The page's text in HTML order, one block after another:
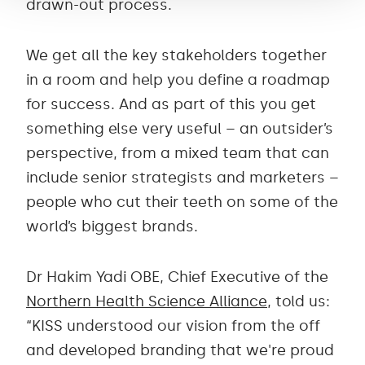
drawn-out process.
We get all the key stakeholders together
in a room and help you define a roadmap
for success. And as part of this you get
something else very useful – an outsider’s
perspective, from a mixed team that can
include senior strategists and marketers –
people who cut their teeth on some of the
world’s biggest brands.
Dr Hakim Yadi OBE, Chief Executive of the
Northern Health Science Alliance, told us:
“KISS understood our vision from the off
and developed branding that we're proud